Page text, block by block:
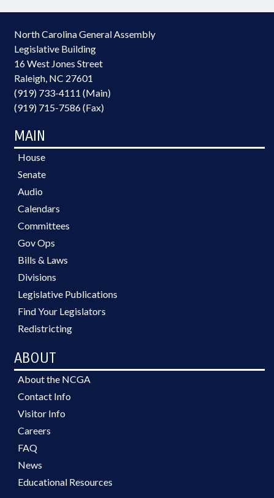
North Carolina General Assembly
Legislative Building
16 West Jones Street
Raleigh, NC 27601
(919) 733-4111 (Main)
(919) 715-7586 (Fax)
MAIN
House
Senate
Audio
Calendars
Committees
Gov Ops
Bills & Laws
Divisions
Legislative Publications
Find Your Legislators
Redistricting
ABOUT
About the NCGA
Contact Info
Visitor Info
Careers
FAQ
News
Educational Resources